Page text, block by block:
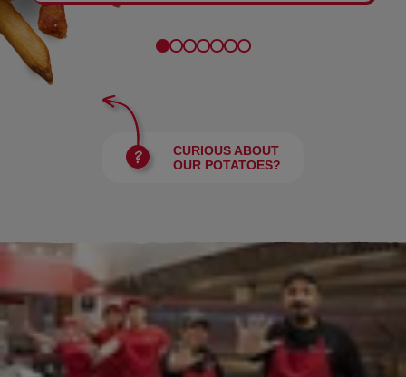
CURIOUS ABOUT
OUR POTATOES?